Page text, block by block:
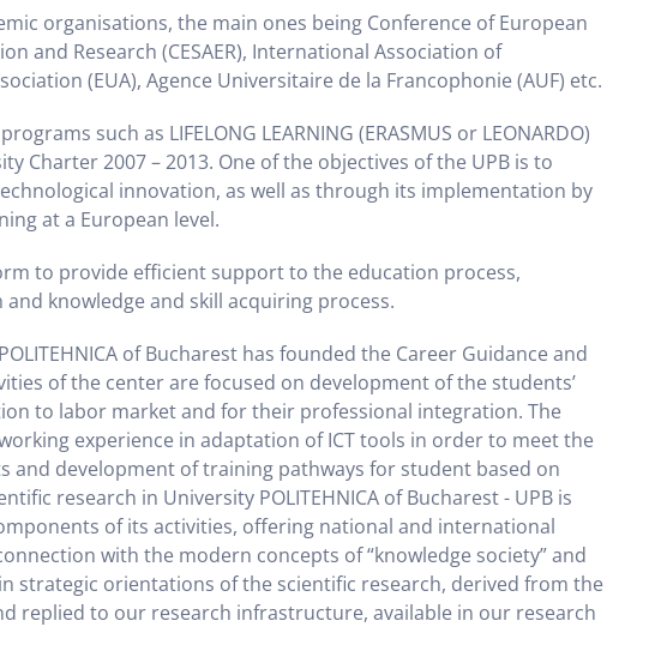
organisations, the main ones being Conference of European
and Research (CESAER), International Association of
(EUA), Agence Universitaire de la Francophonie (AUF) etc.
such as LIFELONG LEARNING (ERASMUS or LEONARDO)
Charter 2007 – 2013. One of the objectives of the UPB is to
innovation, as well as through its implementation by
at a European level.
to provide efficient support to the education process,
knowledge and skill acquiring process.
of Bucharest has founded the Career Guidance and
of the center are focused on development of the students’
to labor market and for their professional integration. The
experience in adaptation of ICT tools in order to meet the
and development of training pathways for student based on
research in University POLITEHNICA of Bucharest - UPB is
of its activities, offering national and international
with the modern concepts of “knowledge society” and
strategic orientations of the scientific research, derived from the
replied to our research infrastructure, available in our research